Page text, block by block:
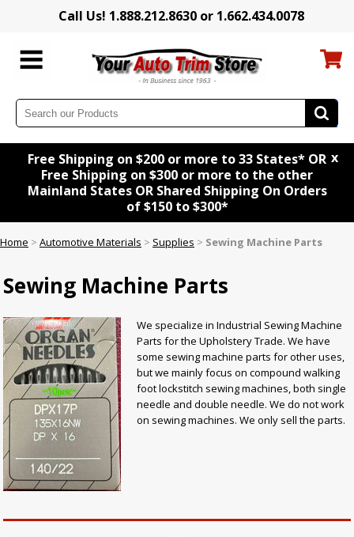
Call Us! 1.888.212.8630 or 1.662.434.0078
Free Shipping on $200 or more to 33 States* OR
Free Shipping on $300 or more to the other
Mainland States OR Shared Shipping On Orders
of $150 to $300*
x
Home > Automotive Materials > Supplies > Sewing Machine Parts
Sewing Machine Parts
We specialize in Industrial Sewing Machine
Parts for the Upholstery Trade. We have
some sewing machine parts for other uses,
but we mainly focus on compound walking
foot lockstitch sewing machines, both single
needle and double needle. We do not work
on sewing machines. We only sell the parts.